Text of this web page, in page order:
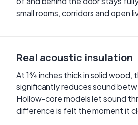
small rooms, corridors and open
Real acoustic insulation
At 1¾ inches thick in solid wood,
significantly reduces sound
Hollow-core models let sound
difference is felt the moment it